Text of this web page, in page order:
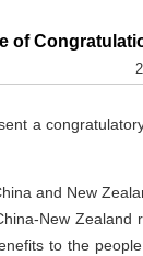
of
a
and New
New
to the